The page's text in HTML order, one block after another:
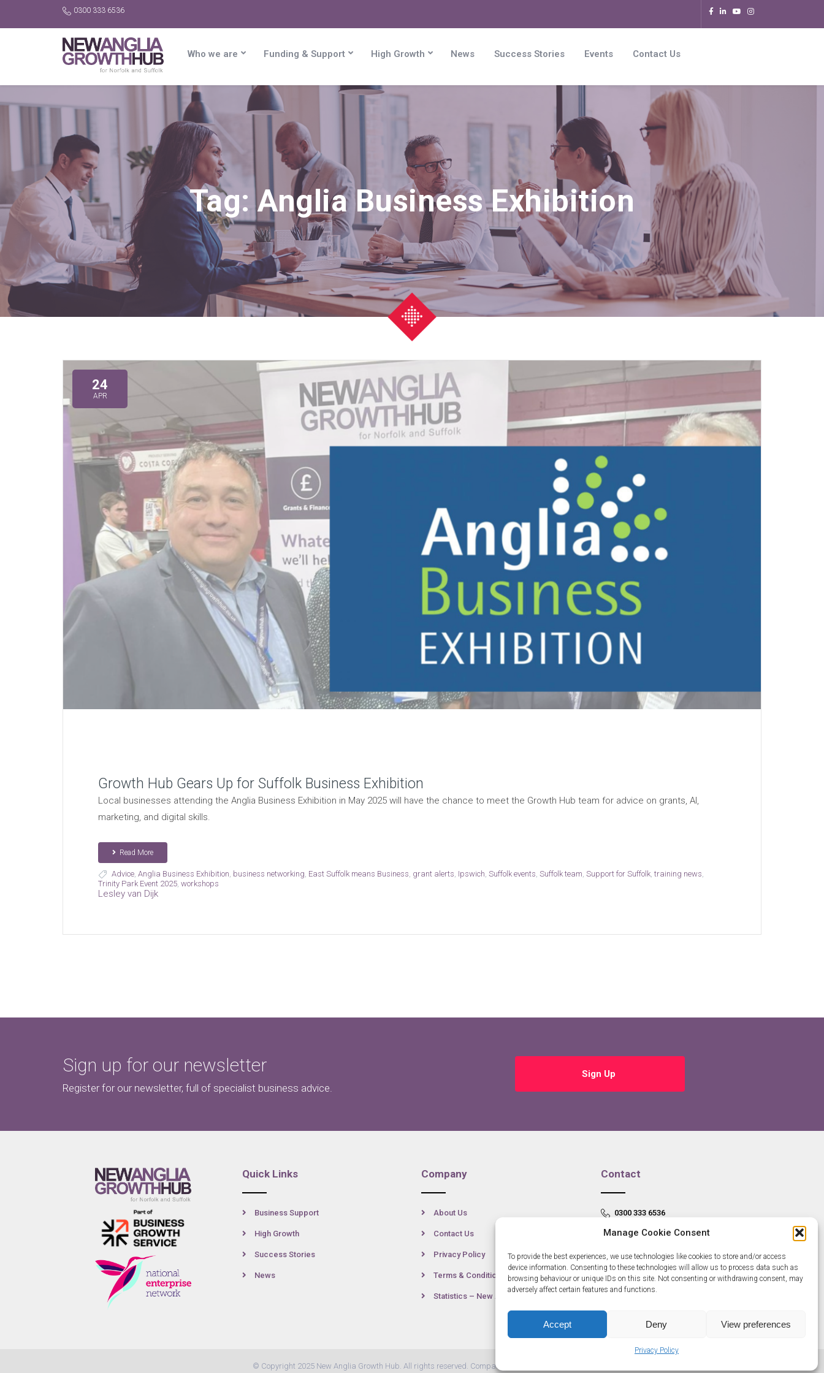
Manage Cookie Consent
To provide the best experiences, we use technologies like cookies to store and/or access
device information. Consenting to these technologies will allow us to process data such as
browsing behaviour or unique IDs on this site. Not consenting or withdrawing consent, may
adversely affect certain features and functions.
Accept Deny View preferences
Privacy Policy
0300 333 6536
Who we are Funding & Support High Growth News Success Stories Events Contact Us
Tag:Anglia Business Exhibition
24
APR
Growth Hub Gears Up for Suffolk Business Exhibition
Local businesses attending the Anglia Business Exhibition in May 2025 will have the chance to meet the Growth Hub team for advice on grants, AI,
marketing, and digital skills.
Read More
Advice, Anglia Business Exhibition business networking East Suffolk means Business grant alerts Ipswich Suffolk events Suffolk team Support for Suffolk, training news
Trinity Park Event 2025, workshops
Lesley van Dijk
Sign up for our newsletter
Register for our newsletter, full of specialist business advice.
Sign Up
Quick Links
Business Support
High Growth
Success Stories
News
Company
About Us
Contact Us
Privacy Policy
Terms & Conditions
Statistics – New Anglia
Contact
0300 333 6536
info@newangliagrowthhub.co.uk
© Copyright 2025 New Anglia Growth Hub. All rights reserved. Company Number: 07685830